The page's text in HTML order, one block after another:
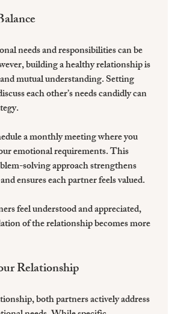
needs and responsibilities can be
building a healthy relationship is
mutual understanding. Setting
each other’s needs candidly can
a monthly meeting where you
emotional requirements. This
solving approach strengthens
ensures each partner feels valued.
feel understood and appreciated,
of the relationship becomes more
Relationship
both partners actively address